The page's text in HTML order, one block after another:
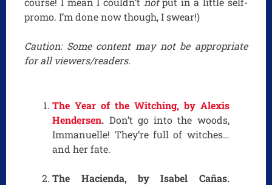
promo. I’m done now though, I swear!)
Caution: Some content may not be appropriate
for all viewers/readers.
The Year of the Witching, by Alexis
Hendersen. Don’t go into the woods,
Immanuelle! They’re full of witches…
and her fate.
The Hacienda, by Isabel Cañas.